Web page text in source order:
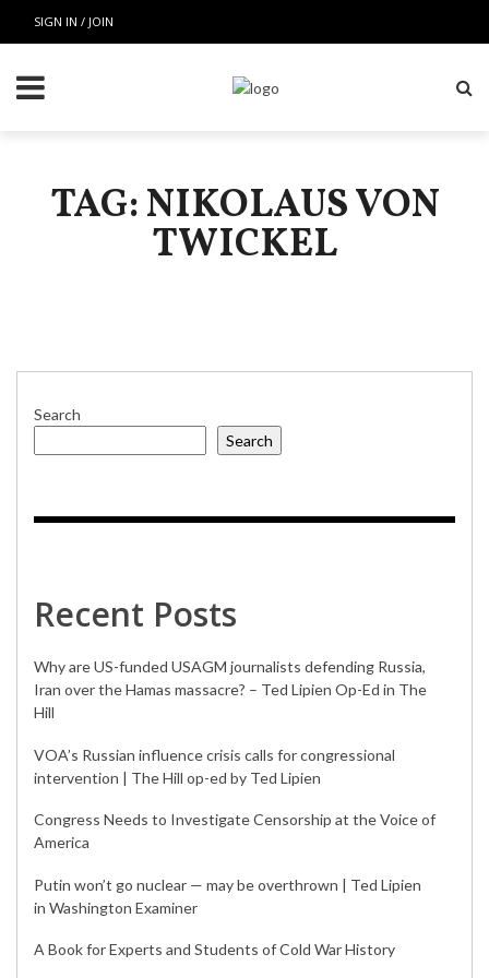
SIGN IN / JOIN
TAG: NIKOLAUS VON
TWICKEL
Search
Search
Recent Posts
Why are US-funded USAGM journalists defending Russia,
Iran over the Hamas massacre? – Ted Lipien Op-Ed in The
Hill
VOA’s Russian influence crisis calls for congressional
intervention | The Hill op-ed by Ted Lipien
Congress Needs to Investigate Censorship at the Voice of
America
Putin won’t go nuclear — may be overthrown | Ted Lipien
in Washington Examiner
A Book for Experts and Students of Cold War History